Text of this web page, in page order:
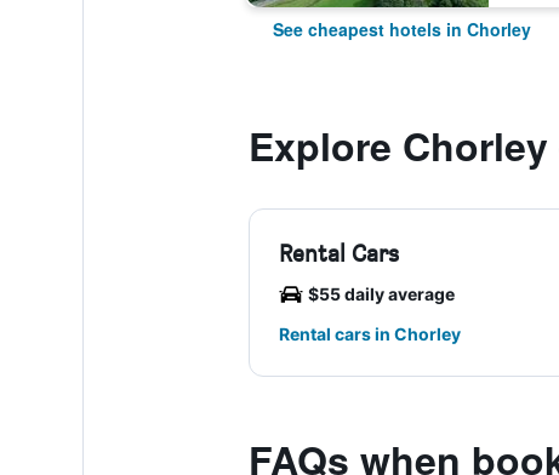
See cheapest hotels in Chorley
Explore Chorley
Rental Cars
$55 daily average
Rental cars in Chorley
FAQs when